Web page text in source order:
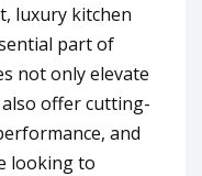
luxury kitchen
part of
not only elevate
offer cutting-
and
looking to